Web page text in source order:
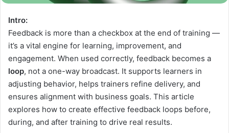
Intro:
Feedback is more than a checkbox at the end of training —
it’s a vital engine for learning, improvement, and
engagement. When used correctly, feedback becomes a
loop, not a one-way broadcast. It supports learners in
adjusting behavior, helps trainers refine delivery, and
ensures alignment with business goals. This article
explores how to create effective feedback loops before,
during, and after training to drive real results.